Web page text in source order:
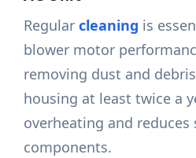
Regularcleaning is
blower motor
removing dust and
housing at least twice a
overheating and
components.